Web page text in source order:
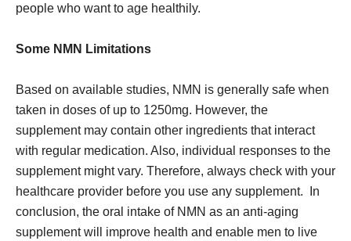
people who want to age healthily.
Some NMN Limitations
Based on available studies, NMN is generally safe when
taken in doses of up to 1250mg. However, the
supplement may contain other ingredients that interact
with regular medication. Also, individual responses to the
supplement might vary. Therefore, always check with your
healthcare provider before you use any supplement. In
conclusion, the oral intake of NMN as an anti-aging
supplement will improve health and enable men to live